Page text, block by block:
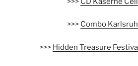
>>> Combo
>>> Hidden Treasure